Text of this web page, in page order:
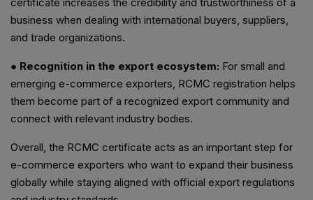
business when dealing with international buyers, suppliers,
and trade organizations.
● Recognition in the export ecosystem: For small and
emerging e-commerce exporters, RCMC registration helps
them become part of a recognized export community and
connect with relevant industry bodies.
Overall, the RCMC certificate acts as an important step for
e-commerce exporters who want to expand their business
globally while staying aligned with official export regulations